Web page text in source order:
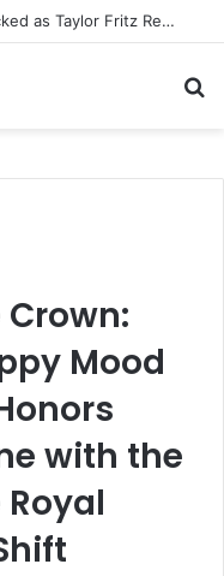
“This Is Not Good News” — Tennis Fans Left Deeply Worried as Alarming Jannik Sinner Update Emerges Just Before the…
Crown:
Mood
with the